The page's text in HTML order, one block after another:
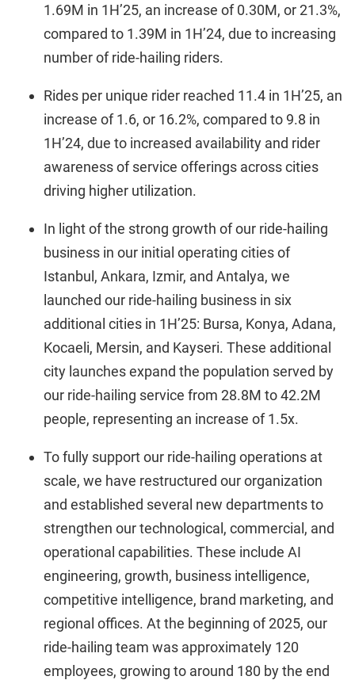
1.69M in 1H’25, an increase of 0.30M, or 21.3%,
compared to 1.39M in 1H’24, due to increasing
number of ride-hailing riders.
Rides per unique rider reached 11.4 in 1H’25, an
increase of 1.6, or 16.2%, compared to 9.8 in
1H’24, due to increased availability and rider
awareness of service offerings across cities
driving higher utilization.
In light of the strong growth of our ride-hailing
business in our initial operating cities of
Istanbul, Ankara, Izmir, and Antalya, we
launched our ride-hailing business in six
additional cities in 1H’25: Bursa, Konya, Adana,
Kocaeli, Mersin, and Kayseri. These additional
city launches expand the population served by
our ride-hailing service from 28.8M to 42.2M
people, representing an increase of 1.5x.
To fully support our ride-hailing operations at
scale, we have restructured our organization
and established several new departments to
strengthen our technological, commercial, and
operational capabilities. These include AI
engineering, growth, business intelligence,
competitive intelligence, brand marketing, and
regional offices. At the beginning of 2025, our
ride-hailing team was approximately 120
employees, growing to around 180 by the end